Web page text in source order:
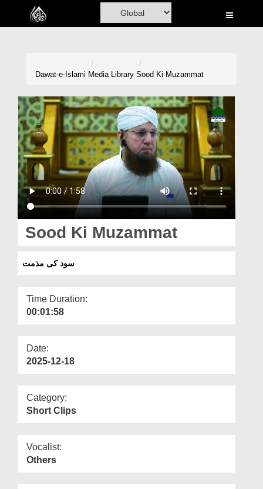
Home
Madani Channel
Volunteer Portal
Rohani Ilaj
Donation
Magazine
Departments
More
Dawat-e-Islami Media Library Sood Ki Muzammat
Sood Ki Muzammat
سود کی مذمت
Time Duration:
00:01:58
Date:
2025-12-18
Category:
Short Clips
Vocalist:
Others